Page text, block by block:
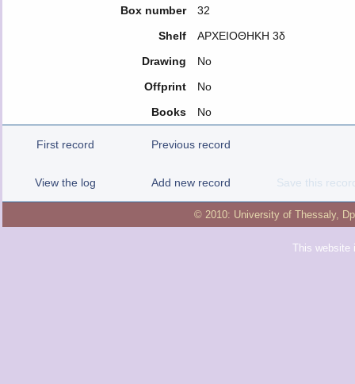
Box number
32
Shelf
ΑΡΧΕΙΟΘΗΚΗ 3δ
Drawing
No
Offprint
No
Books
No
First record Previous record
View the log Add new record Save this
© 2010: University of Thessaly,
This website